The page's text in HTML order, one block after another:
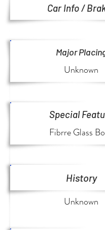
Car Info /
Major
Unknown
Special
Fibrre Glass
History
Unknown